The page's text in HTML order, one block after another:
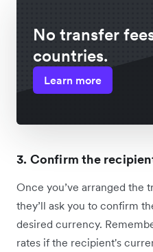
No transfer
countries.
Learn more
3. Confirm the
Once you’ve arranged the
they’ll ask you to confirm
desired currency.
rates if the recipient's